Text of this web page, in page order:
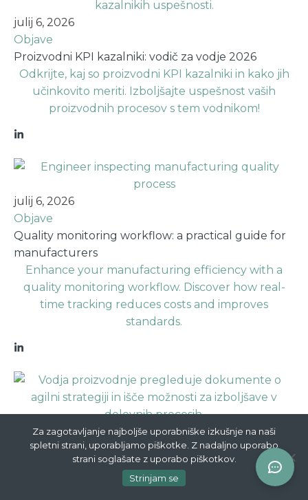
julij 6, 2026
Objave
Proizvodni KPI kazalniki: vodič za vodje 2026
Odkrijte, kaj so proizvodni KPI kazalniki in kako jih
učinkovito meriti. Izboljšajte uspešnost vaših
proizvodnih procesov s tem vodnikom!
julij 6, 2026
Objave
Quality monitoring workflow: a practical guide for
manufacturers
Enhance your manufacturing efficiency with a
quality monitoring workflow. Discover how real-
time tracking reduces costs and improves
standards.
julij 5, 2026
Objave
Zakaj agilnost v proizvodni strategiji šteje
Odkrijte, zakaj agilnost v proizvodni strategiji
Za zagotavljanje najboljše uporabniške izkušnje na naši
spletni strani, uporabljamo piškotke. Z nadaljno uporabo
strani soglašate z uporabo piškotkov.
Strinjam se